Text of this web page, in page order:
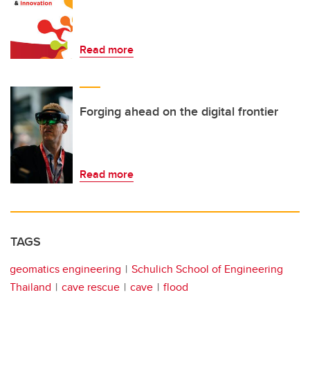
Read more
Forging ahead on the digital frontier
Read more
TAGS
geomatics engineering
Schulich School of Engineering
Thailand
cave rescue cave flood